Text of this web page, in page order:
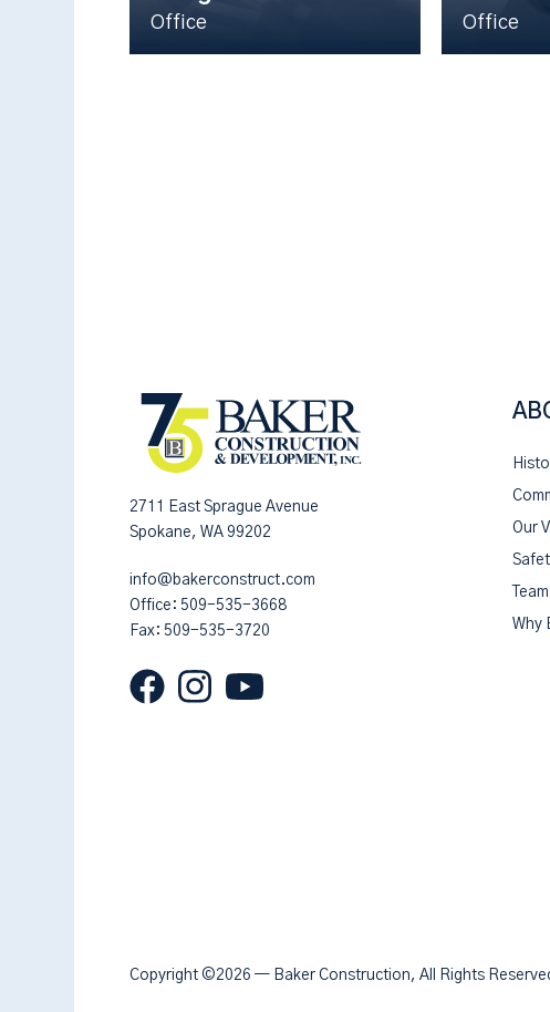
Office Office
2711 East Sprague Avenue
Spokane, WA 99202
info@bakerconstruct.com
Office: 509-535-3668
Fax: 509-535-3720
Our
Team
Why
Copyright ©2026 — Baker Construction, All Rights